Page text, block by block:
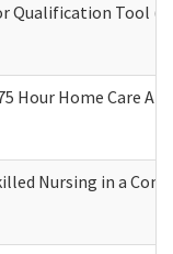
Qualification Tool
Hour Home Care
Nursing in a